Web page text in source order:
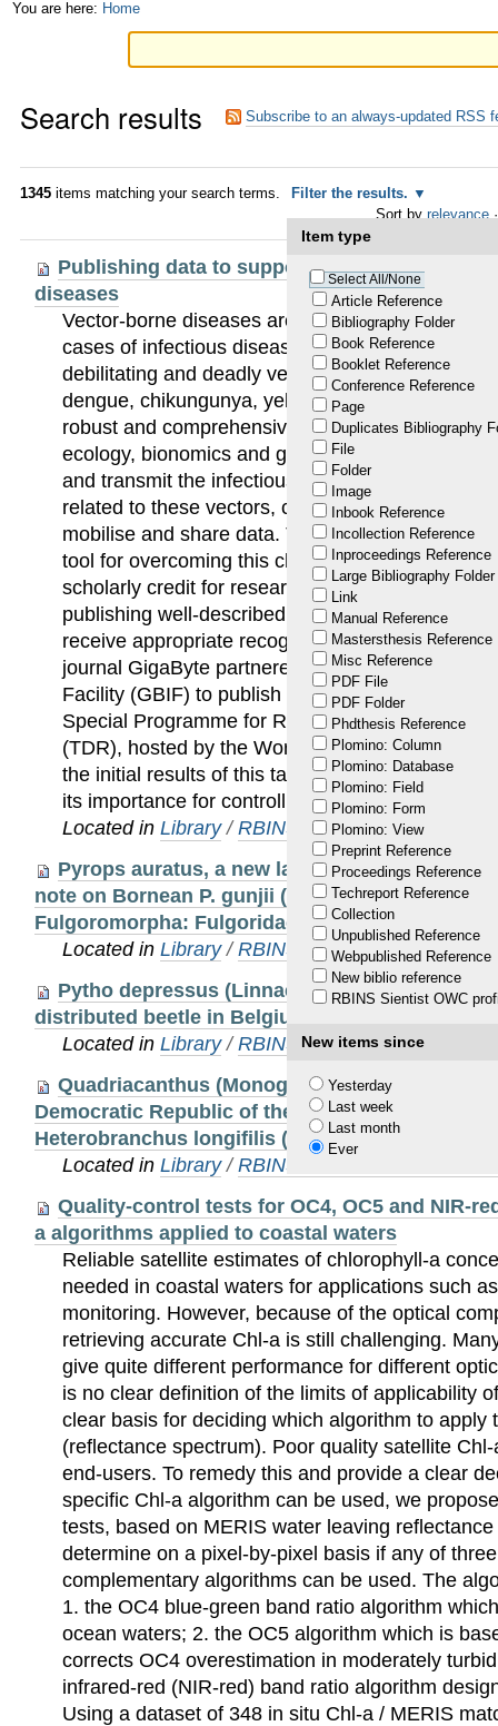
Skip
Skip
to
navigation
Personal
You are here: Home
Search results Subscribe to an always-updated RSS
1345 items matching your search terms. Filter the results.
Item type
Select All/None
Article Reference
Bibliography Folder
Book Reference
Booklet Reference
Conference Reference
Page
Duplicates Bibliography
File
Folder
Image
Inbook Reference
Incollection Reference
Inproceedings Reference
Large Bibliography Folder
Link
Manual Reference
Mastersthesis Reference
Misc Reference
PDF File
PDF Folder
Phdthesis Reference
Plomino: Column
Plomino: Database
Plomino: Field
Plomino: Form
Plomino: View
Preprint Reference
Proceedings Reference
Techreport Reference
Collection
Unpublished Reference
Webpublished Reference
New biblio reference
RBINS Sientist OWC
New items since
Yesterday
Last week
Last month
Ever
Sort by relevance ·
Publishing data to support the fight against
diseases
Vector-borne diseases are responsible for more
cases of infectious diseases. In most situations,
debilitating and deadly vector-bone diseases
dengue, chikungunya, yellow fever, Zika and
robust and comprehensive information on the
ecology, bionomics and geographic spread of
and transmit the infectious agents. Huge gaps
related to these vectors, creating an essential
mobilise and share data. The publication of data
tool for overcoming this challenge. These peer-
scholarly credit for researchers whose vital work
publishing well-described, properly formatted
receive appropriate recognition. To address this,
journal GigaByte partnered with the Global
Facility (GBIF) to publish a series of data
Special Programme for Research and Training
(TDR), hosted by the World Health Organisation
the initial results of this targeted approach to
its importance for controlling VBDs and
Located inLibrary /RBINS Staff Publications
Pyrops auratus, a new lanternfly from the
note on Bornean P. gunjii (Satô & Nagai, 1994)
Fulgoromorpha: Fulgoridae)
Located inLibrary /RBINS Staff Publications
Pytho depressus (Linnaeus, 1767): A rare
distributed beetle in Belgium (Coleoptera:
Located inLibrary /RBINS Staff Publications
Quadriacanthus (Monogenea,
Democratic Republic of the Congo: Description
Heterobranchus longifilis (Teleostei, Clariidae)
Located inLibrary /RBINS Staff Publications
Quality-control tests for OC4, OC5 and NIR-
a algorithms applied to coastal waters
Reliable satellite estimates of chlorophyll-a
needed in coastal waters for applications such
monitoring. However, because of the optical
retrieving accurate Chl-a is still challenging.
give quite different performance for different
is no clear definition of the limits of applicability
clear basis for deciding which algorithm to apply
(reflectance spectrum). Poor quality satellite
end-users. To remedy this and provide a clear
specific Chl-a algorithm can be used, we
tests, based on MERIS water leaving
determine on a pixel-by-pixel basis if any of
complementary algorithms can be used. The
1. the OC4 blue-green band ratio algorithm
ocean waters; 2. the OC5 algorithm which is
corrects OC4 overestimation in moderately
infrared-red (NIR-red) band ratio algorithm
Using a dataset of 348 in situ Chl-a / MERIS